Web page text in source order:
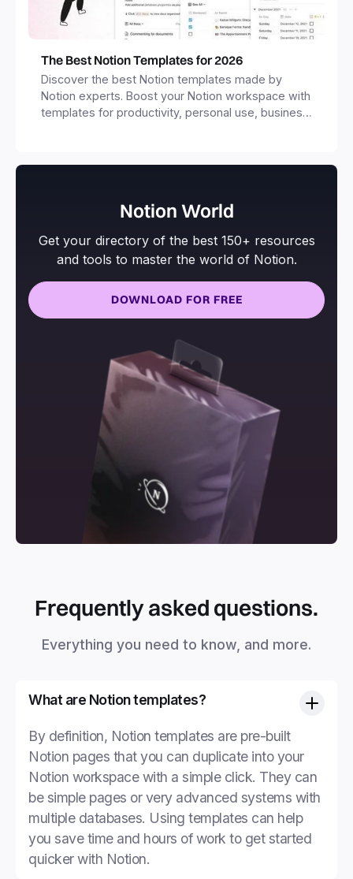
The Best Notion Templates for 2026
Discover the best Notion templates made by
Notion experts. Boost your Notion workspace with
templates for productivity, personal use, business
Notion World
Get your directory of the best 150+ resources
and tools to master the world of Notion.
DOWNLOAD FOR FREE
Frequently asked questions.
Everything you need to know, and more.
What are Notion templates?
By definition, Notion templates are pre-built
Notion pages that you can duplicate into your
Notion workspace with a simple click. They can
be simple pages or very advanced systems with
multiple databases. Using templates can help
you save time and hours of work to get started
quicker with Notion.